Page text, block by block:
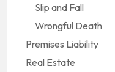
Slip and Fall
Wrongful Death
Premises Liability
Real Estate